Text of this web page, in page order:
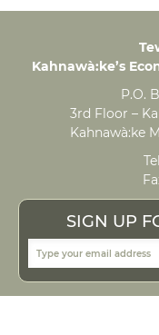
Kahnawà:ke’s
P.O.
3rd Floor –
Kahnawà:ke
SIGN UP